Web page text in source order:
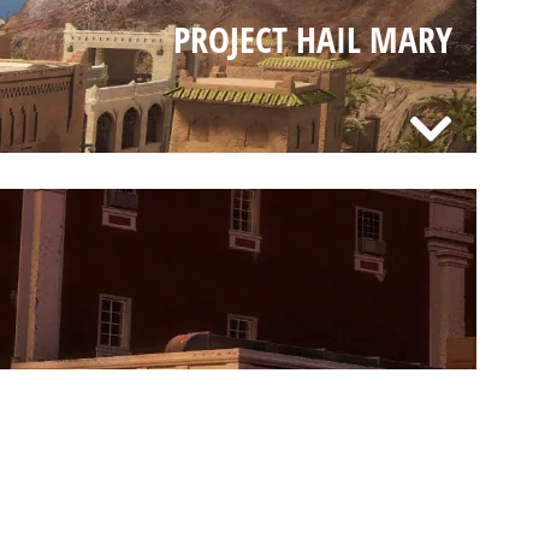
PROJECT HAIL MARY